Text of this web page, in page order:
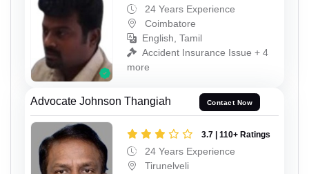
24 Years Experience
Coimbatore
English, Tamil
Accident Insurance Issue + 4
more
Advocate Johnson Thangiah Contact Now
3.7 | 110+ Ratings
24 Years Experience
Tirunelveli